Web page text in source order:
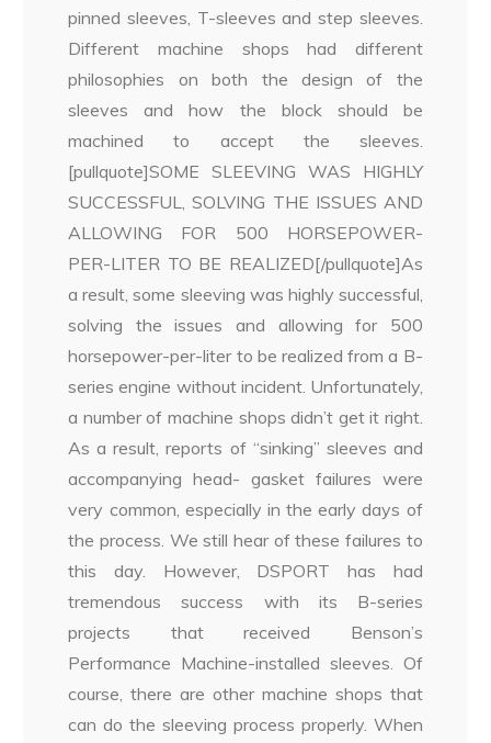
pinned sleeves, T-sleeves and step sleeves.
Different machine shops had different
philosophies on both the design of the
sleeves and how the block should be
machined to accept the sleeves.
[pullquote]SOME SLEEVING WAS HIGHLY
SUCCESSFUL, SOLVING THE ISSUES AND
ALLOWING FOR 500 HORSEPOWER-
PER-LITER TO BE REALIZED[/pullquote]As
a result, some sleeving was highly successful,
solving the issues and allowing for 500
horsepower-per-liter to be realized from a B-
series engine without incident. Unfortunately,
a number of machine shops didn’t get it right.
As a result, reports of “sinking” sleeves and
accompanying head- gasket failures were
very common, especially in the early days of
the process. We still hear of these failures to
this day. However, DSPORT has had
tremendous success with its B-series
projects that received Benson’s
Performance Machine-installed sleeves. Of
course, there are other machine shops that
can do the sleeving process properly. When